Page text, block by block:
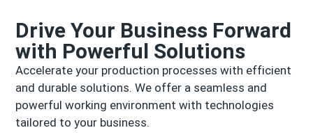
Drive Your Business Forward
with Powerful Solutions
Accelerate your production processes with efficient
and durable solutions. We offer a seamless and
powerful working environment with technologies
tailored to your business.